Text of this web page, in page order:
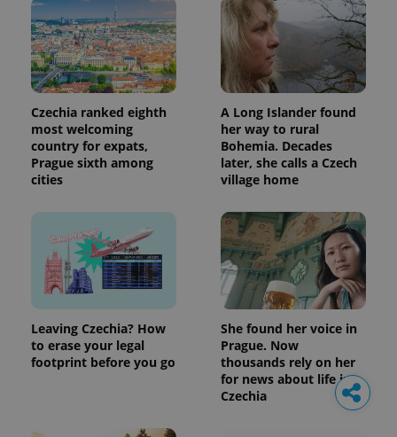
Czechia ranked eighth
most welcoming
country for expats,
Prague sixth among
cities
A Long Islander found
her way to rural
Bohemia. Decades
later, she calls a Czech
village home
Leaving Czechia? How
to erase your legal
footprint before you go
She found her voice in
Prague. Now
thousands rely on her
for news about life in
Czechia